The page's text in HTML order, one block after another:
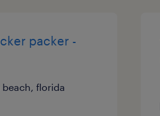
packer -
florida